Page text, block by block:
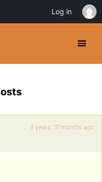
8 years, 10 months ago
Log in